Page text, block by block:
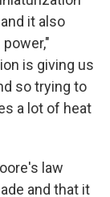
it also
is giving us
so trying to
a lot of heat
law
and that it